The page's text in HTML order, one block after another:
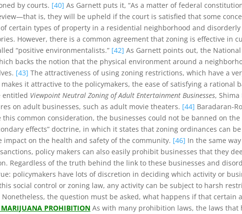
by courts. [40] As Garnett puts it, “As a matter of federal
is, they will be upheld if the court is satisfied that some
certain types of property in a residential neighborhood and
However, there is a common agreement that zoning is effective in
“positive environmentalists.” [42] As Garnett points out, the
backs the notion that the physical environment around a
[43] The attractiveness of using zoning restrictions, which have a
it attractive to the policymakers, the ease of satisfying a rational
entitled Viewpoint Neutral Zoning of Adult Entertainment Businesses,
on adult businesses, such as adult movie theaters. [44] Baradaran-
common consideration, the businesses could not be banned on
effects” doctrine, in which it states that zoning ordinances can
impact on the health and safety of the community. [46] In the same
policy makers can also easily prohibit businesses that they
Regardless of the truth behind the link to these businesses and
policymakers have lots of discretion in deciding which activity or
social control or zoning law, any activity can be subject to harsh
the question must be asked, what happens if that certain
MARIJUANA PROHIBITION As with many prohibition laws, the laws that